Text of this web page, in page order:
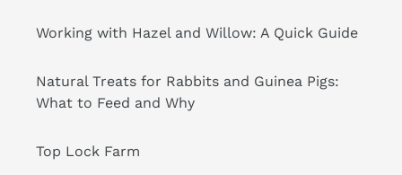
Working with Hazel and Willow: A Quick Guide
Natural Treats for Rabbits and Guinea Pigs:
What to Feed and Why
Top Lock Farm